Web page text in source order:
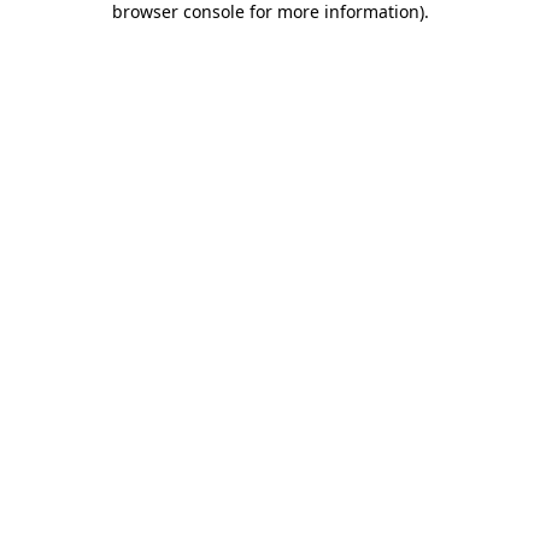
browser console for more information).